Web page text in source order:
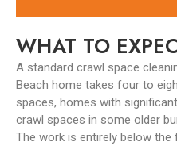
WHAT TO
A standard crawl space
Beach home takes four to
spaces, homes with
crawl spaces in some older
The work is entirely below